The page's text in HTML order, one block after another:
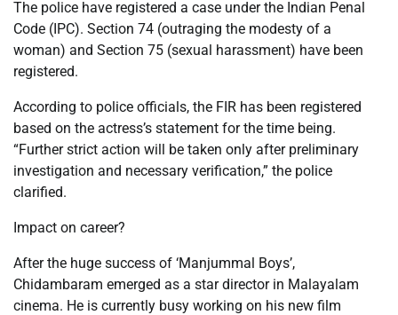
The police have registered a case under the Indian Penal
Code (IPC). Section 74 (outraging the modesty of a
woman) and Section 75 (sexual harassment) have been
registered.
According to police officials, the FIR has been registered
based on the actress’s statement for the time being.
“Further strict action will be taken only after preliminary
investigation and necessary verification,” the police
clarified.
Impact on career?
After the huge success of ‘Manjummal Boys’,
Chidambaram emerged as a star director in Malayalam
cinema. He is currently busy working on his new film